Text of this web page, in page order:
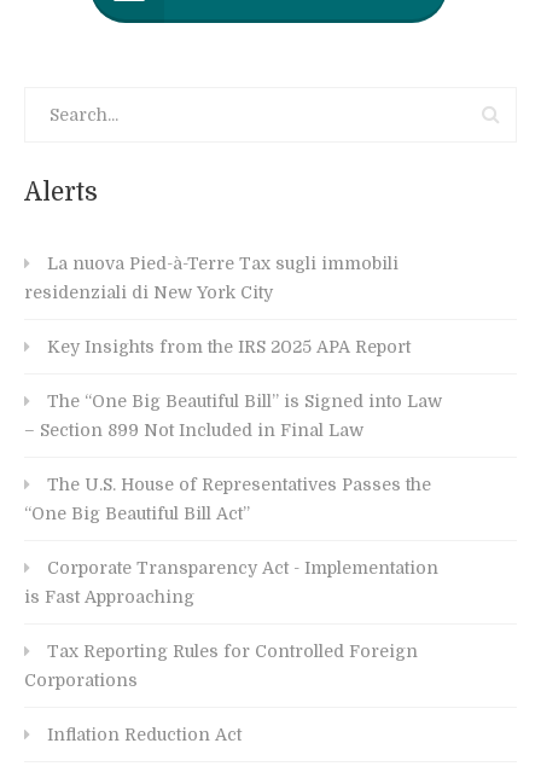
Alerts
La nuova Pied-à-Terre Tax sugli immobili
residenziali di New York City
Key Insights from the IRS 2025 APA Report
The “One Big Beautiful Bill” is Signed into Law
– Section 899 Not Included in Final Law
The U.S. House of Representatives Passes the
“One Big Beautiful Bill Act”
Corporate Transparency Act - Implementation
is Fast Approaching
Tax Reporting Rules for Controlled Foreign
Corporations
Inflation Reduction Act